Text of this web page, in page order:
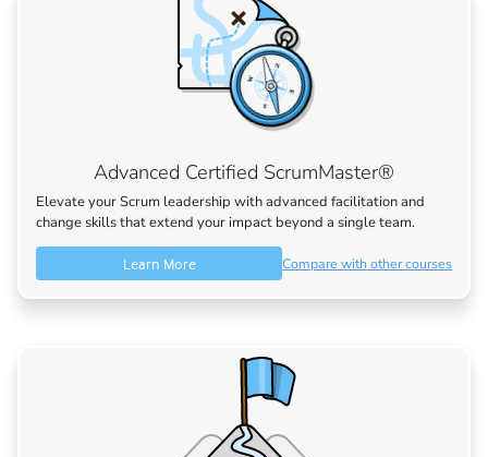
Advanced Certified ScrumMaster®
Elevate your Scrum leadership with advanced facilitation and
change skills that extend your impact beyond a single team.
Learn More Compare with other courses